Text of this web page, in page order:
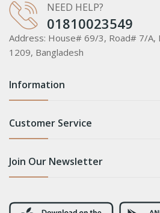
NEED HELP?
01810023549
Address: House# 69/3, Road# 7/A,
1209, Bangladesh
Information
Customer Service
Join Our Newsletter